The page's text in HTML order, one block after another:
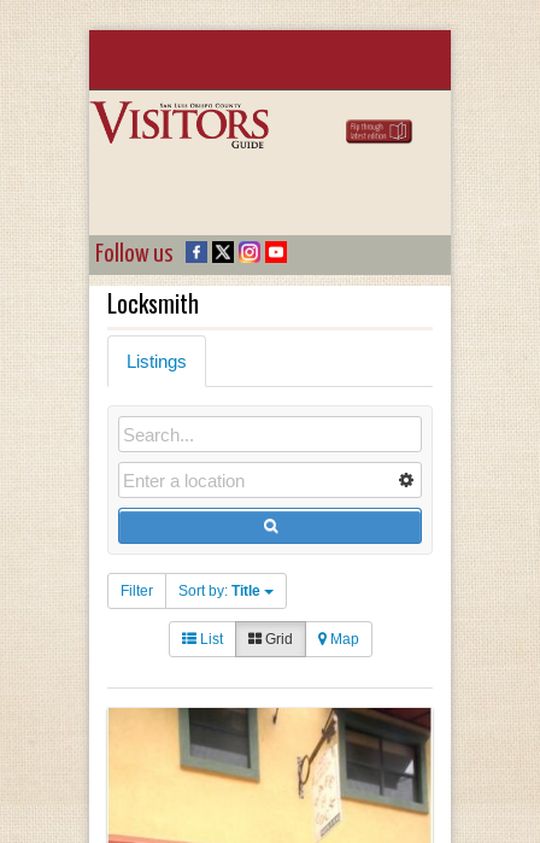
Follow us
Locksmith
Listings
Filter Sort by: Title
List Grid Map